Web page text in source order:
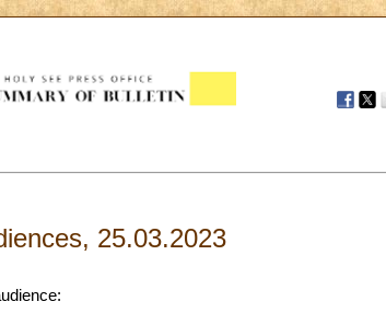
25.03.2023